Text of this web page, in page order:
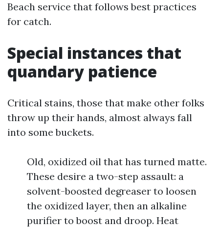
Beach service that follows best practices
for catch.
Special instances that
quandary patience
Critical stains, those that make other folks
throw up their hands, almost always fall
into some buckets.
Old, oxidized oil that has turned matte.
These desire a two-step assault: a
solvent-boosted degreaser to loosen
the oxidized layer, then an alkaline
purifier to boost and droop. Heat